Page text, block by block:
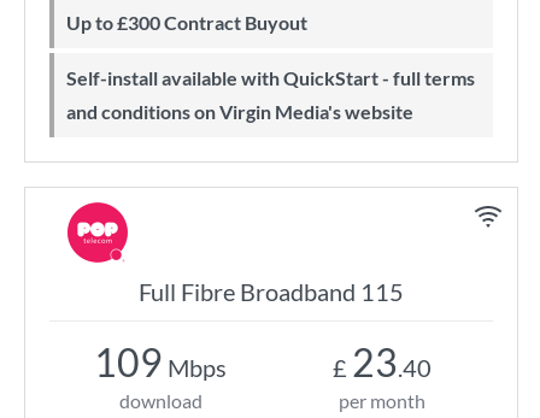
Up to £300 Contract Buyout
Self-install available with QuickStart - full terms
and conditions on Virgin Media's website
Full Fibre Broadband 115
109 Mbps
download
£ 23.40
per month